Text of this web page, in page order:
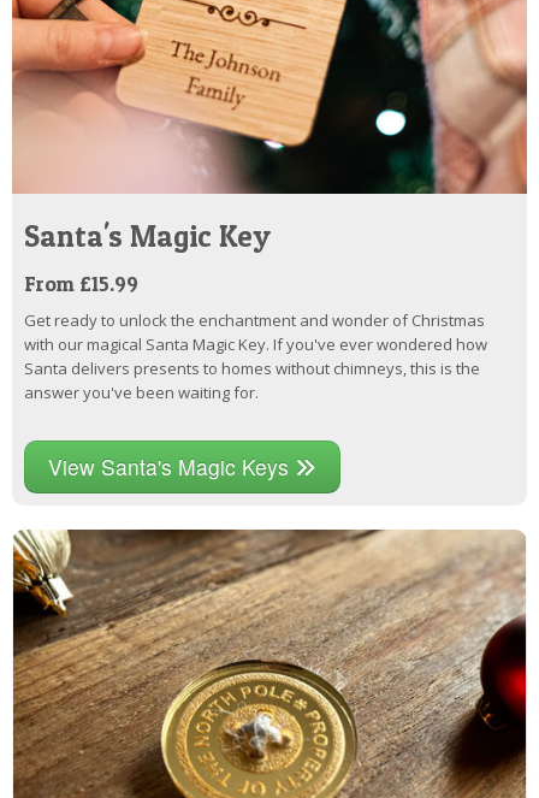
Santa's Magic Key
From £15.99
Get ready to unlock the enchantment and wonder of Christmas
with our magical Santa Magic Key. If you've ever wondered how
Santa delivers presents to homes without chimneys, this is the
answer you've been waiting for.
View Santa's Magic Keys